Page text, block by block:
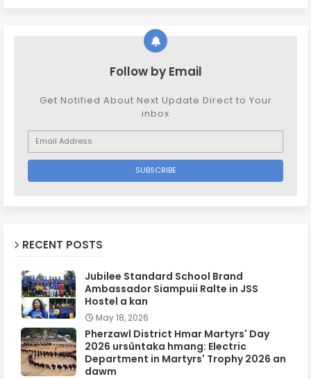
Follow by Email
Get Notified About Next Update Direct to Your
inbox
RECENT POSTS
Jubilee Standard School Brand
Ambassador Siampuii Ralte in JSS
Hostel a kan
May 18, 2026
Pherzawl District Hmar Martyrs' Day
2026 ursûntaka hmang: Electric
Department in Martyrs' Trophy 2026 an
dawm